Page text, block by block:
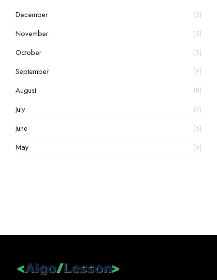
December
(3)
November
(5)
October
(3)
September
(9)
August
(8)
July
(7)
June
(6)
May
(9)